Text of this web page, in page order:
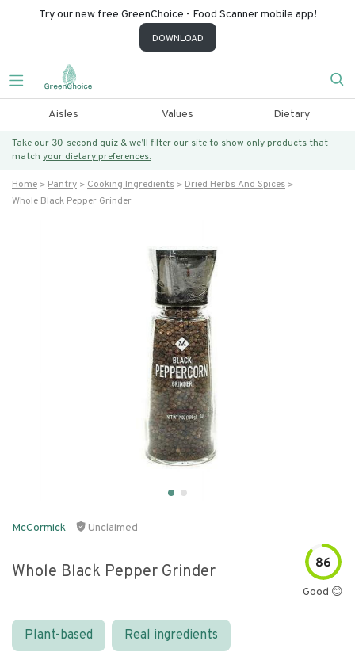
Try our new free GreenChoice - Food Scanner mobile app!
DOWNLOAD
Aisles Values Dietary
Take our 30-second quiz & we’ll filter our site to show only products that
match your dietary preferences.
Home Pantry Cooking Ingredients
Dried Herbs And Spices
Whole Black Pepper Grinder
McCormick Unclaimed
Whole Black Pepper Grinder 86
Good 😊
Plant-based Real ingredients